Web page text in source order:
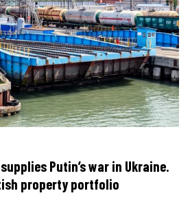
Putin’s war in Ukraine.
property portfolio